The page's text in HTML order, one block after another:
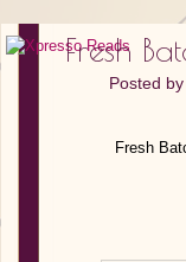
Fresh
Posted by
Fresh